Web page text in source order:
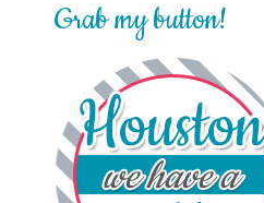
Grab my button!